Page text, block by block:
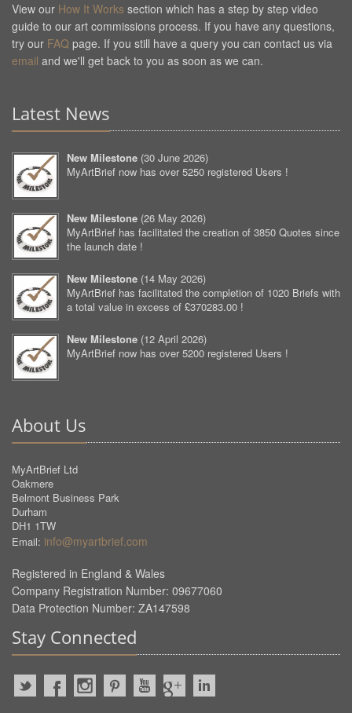
View our How It Works section which has a step by step video
guide to our art commissions process. If you have any questions,
try our FAQ page. If you still have a query you can contact us via
email and we'll get back to you as soon as we can.
Latest News
New Milestone (30 June 2026)
MyArtBrief now has over 5250 registered Users !
New Milestone (26 May 2026)
MyArtBrief has facilitated the creation of 3850 Quotes since
the launch date !
New Milestone (14 May 2026)
MyArtBrief has facilitated the completion of 1020 Briefs with
a total value in excess of £370283.00 !
New Milestone (12 April 2026)
MyArtBrief now has over 5200 registered Users !
About Us
MyArtBrief Ltd
Oakmere
Belmont Business Park
Durham
DH1 1TW
Email: info@myartbrief.com
Registered in England & Wales
Company Registration Number: 09677060
Data Protection Number: ZA147598
Stay Connected